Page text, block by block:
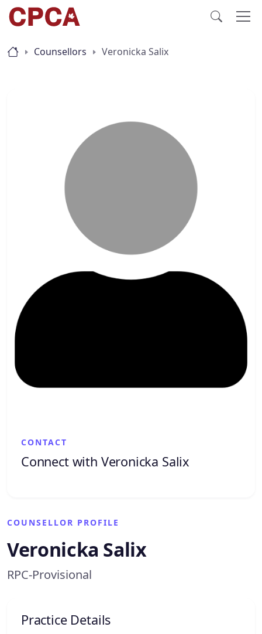
Counsellors Veronicka Salix
COUNSELLOR PROFILE
Veronicka Salix
RPC-Provisional
Practice Details
CONTACT
Connect with Veronicka Salix